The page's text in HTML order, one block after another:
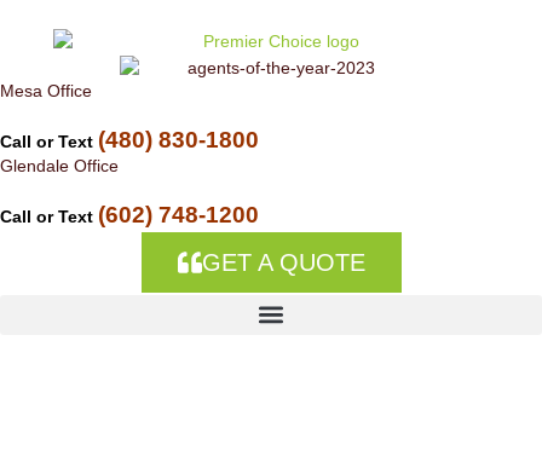
content
Mesa Office
Call or Text (480) 830-1800
Glendale Office
Call or Text (602) 748-1200
GET A QUOTE